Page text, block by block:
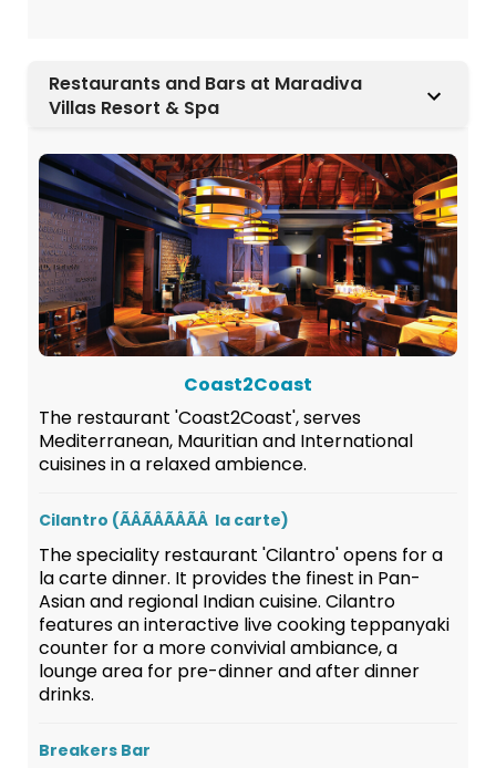
Restaurants and Bars at Maradiva
Villas Resort & Spa
Coast2Coast
The restaurant 'Coast2Coast', serves
Mediterranean, Mauritian and International
cuisines in a relaxed ambience.
Cilantro (ÃÂÃÂÃÂÃÂ la carte)
The speciality restaurant 'Cilantro' opens for a
la carte dinner. It provides the finest in Pan-
Asian and regional Indian cuisine. Cilantro
features an interactive live cooking teppanyaki
counter for a more convivial ambiance, a
lounge area for pre-dinner and after dinner
drinks.
Breakers Bar